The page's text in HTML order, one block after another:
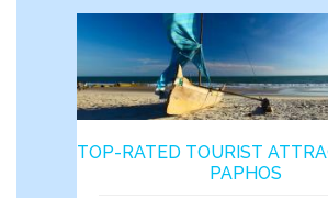
TOP-RATED TOURIST
PAPHOS